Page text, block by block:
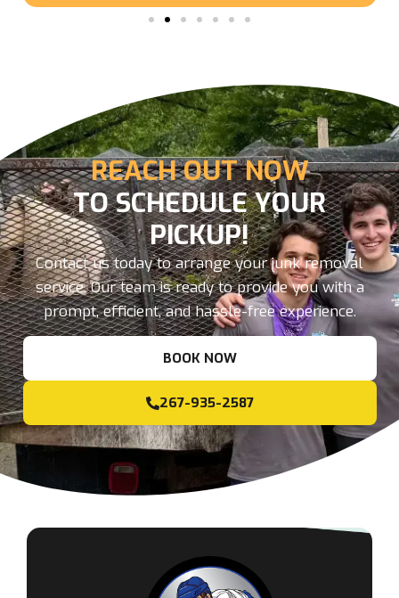
REACH OUT NOW
TO SCHEDULE YOUR
PICKUP!
Contact us today to arrange your junk removal
service. Our team is ready to provide you with a
prompt, efficient, and hassle-free experience.
BOOK NOW
267-935-2587